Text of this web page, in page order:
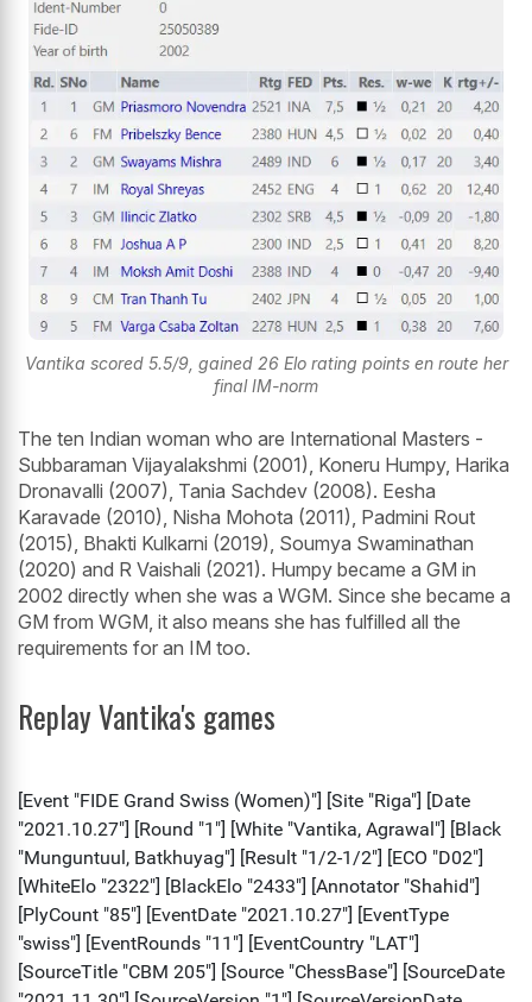
Vantika scored 5.5/9, gained 26 Elo rating points en route her
final IM-norm
The ten Indian woman who are International Masters -
Subbaraman Vijayalakshmi (2001), Koneru Humpy, Harika
Dronavalli (2007), Tania Sachdev (2008). Eesha
Karavade (2010), Nisha Mohota (2011), Padmini Rout
(2015), Bhakti Kulkarni (2019), Soumya Swaminathan
(2020) and R Vaishali (2021). Humpy became a GM in
2002 directly when she was a WGM. Since she became a
GM from WGM, it also means she has fulfilled all the
requirements for an IM too.
Replay Vantika's games